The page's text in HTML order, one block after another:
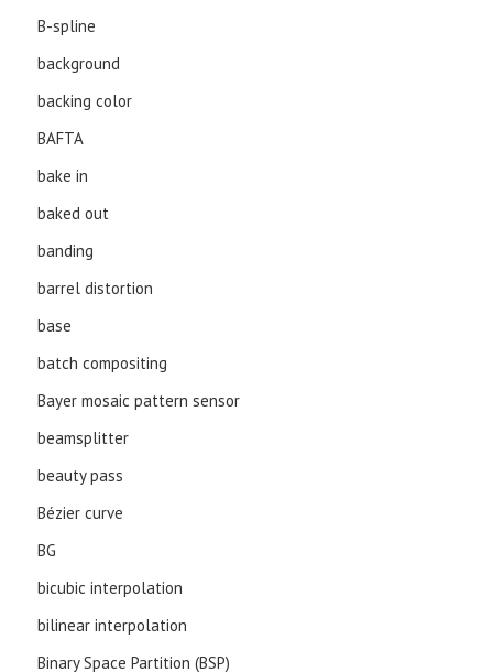
B-spline
background
backing color
BAFTA
bake in
baked out
banding
barrel distortion
base
batch compositing
Bayer mosaic pattern sensor
beamsplitter
beauty pass
Bézier curve
BG
bicubic interpolation
bilinear interpolation
Binary Space Partition (BSP)